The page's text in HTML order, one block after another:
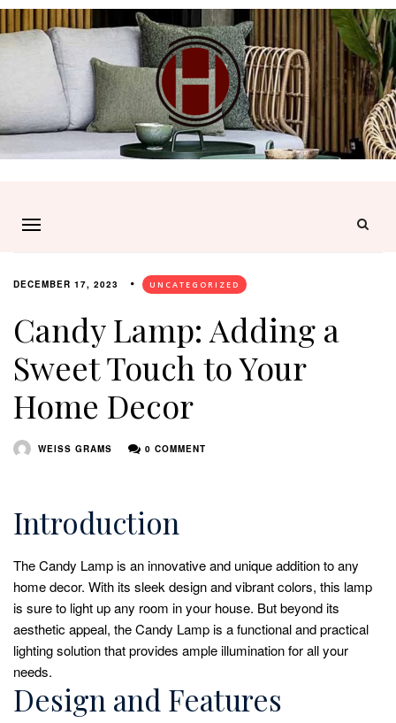
DECEMBER 17, 2023 UNCATEGORIZED
Candy Lamp: Adding a
Sweet Touch to Your
Home Decor
WEISS GRAMS 0 COMMENT
Introduction
The Candy Lamp is an innovative and unique addition to any
home decor. With its sleek design and vibrant colors, this lamp
is sure to light up any room in your house. But beyond its
aesthetic appeal, the Candy Lamp is a functional and practical
lighting solution that provides ample illumination for all your
needs.
Design and Features